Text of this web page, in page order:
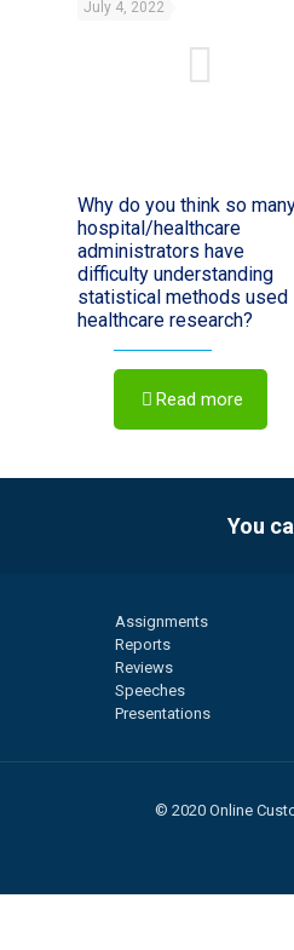
July 4, 2022
Why do you think so
hospital/healthcare
administrators have
difficulty understanding
statistical methods used
healthcare research?
Read more
You
Assignments
Reports
Reviews
Speeches
Presentations
© 2020 Online